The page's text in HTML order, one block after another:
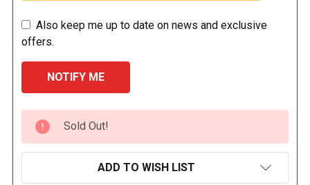
Also keep me up to date on news and exclusive
offers.
CURRENT
STOCK:
Sold Out!
ADD TO WISH LIST